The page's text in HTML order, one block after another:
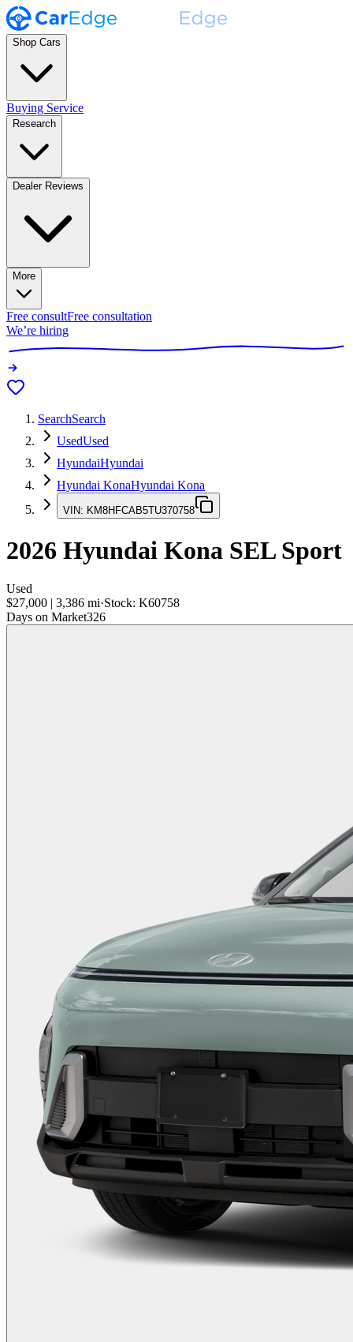
Shop Cars
Buying Service
Research
Dealer Reviews
More
Free consultFree consultation
We’re hiring
SearchSearch
UsedUsed
HyundaiHyundai
Hyundai KonaHyundai Kona
VIN: KM8HFCAB5TU370758
2026 Hyundai Kona SEL Sport
Used
$27,000 | 3,386 mi·Stock: K60758
Days on Market326